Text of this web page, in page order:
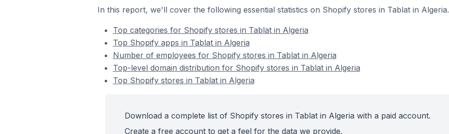
In this report, we'll cover the following essential statistics on Shopify stores in Tablat in Algeria.
Top categories for Shopify stores in Tablat in Algeria
Top Shopify apps in Tablat in Algeria
Number of employees for Shopify stores in Tablat in Algeria
Top-level domain distribution for Shopify stores in Tablat in Algeria
Top Shopify stores in Tablat in Algeria
Download a complete list of Shopify stores in Tablat in Algeria with a paid account.
Create a free account to get a feel for the data we provide.